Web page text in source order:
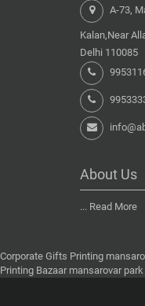
A-73,
Kalan,Near
Delhi 110085
About Us
... Read More
Corporate Gifts Printing
Printing Bazaar mansarovar